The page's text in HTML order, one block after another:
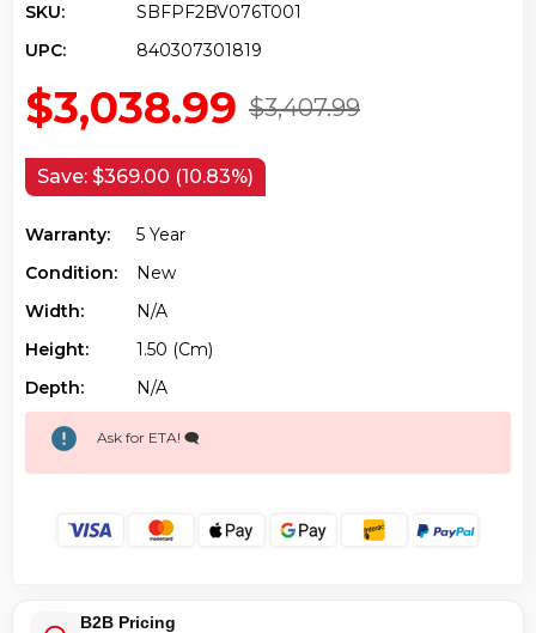
SKU:
SBFPF2BV076T001
UPC:
840307301819
$3,407.99
$3,038.99
Save: $369.00 (10.83%)
Warranty:
5 Year
Condition:
New
Width:
N/a
Height:
1.50 (cm)
Depth:
N/a
Ask for ETA! 🗨️
B2B Pricing